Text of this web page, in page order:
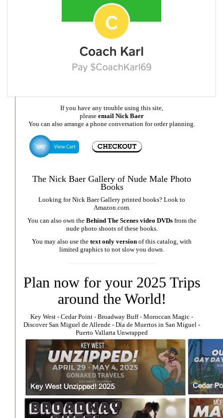
If you have any trouble using this site,
please email Nick Baer
You can also arrange a phone conversation for order planning.
The Nick Baer Gallery of Nude Male Photo
Books
Looking for Nick Baer Gallery printed books? Look to
Amazon.com.
You can also own the Behind The Scenes video DVDsfrom the
nude photo shoots of these books.
You may also use the text only version of this catalog, with
limited graphics to not slow you down.
Plan now for your 2025 Trips
around the World!
Key West ⁃ Cedar Point ⁃ Broadway Buff⁃ Moroccan Magic ⁃
Discover San Miguel de Allende - Día de Muertos in San Miguel -
Puerto Vallarta Unwrapped